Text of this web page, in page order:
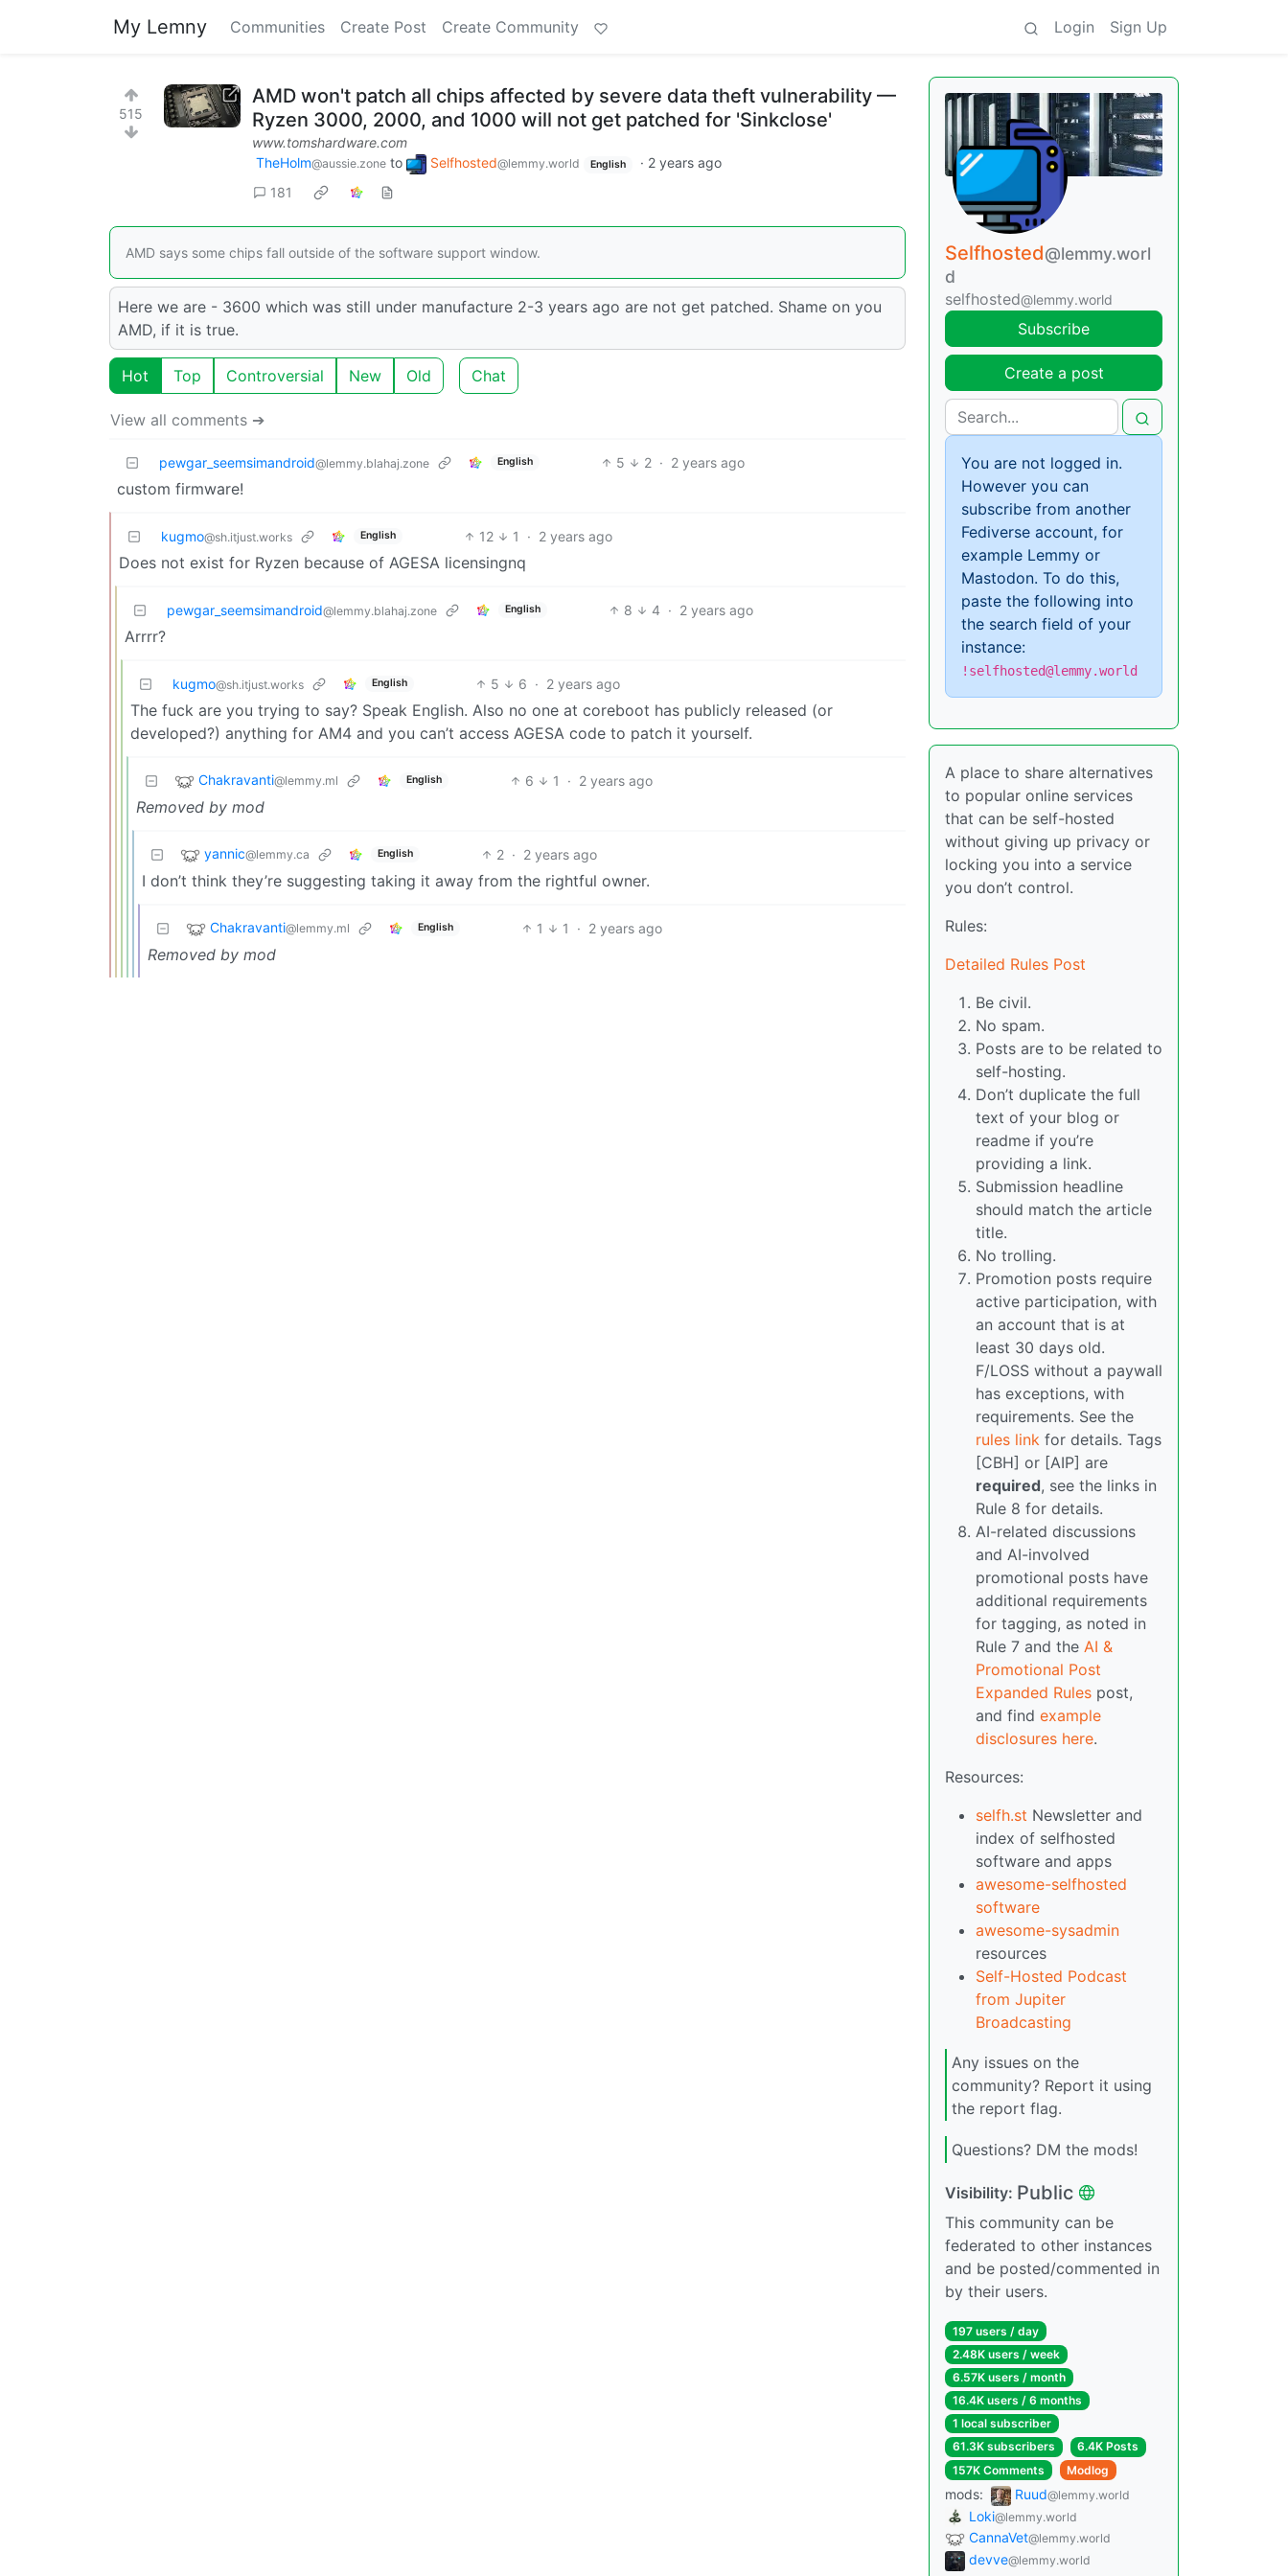
My Lemny Communities Create Post Create Community Login Sign Up
515
AMD won't patch all chips affected by severe data theft vulnerability —
Ryzen 3000, 2000, and 1000 will not get patched for 'Sinkclose'
www.tomshardware.com
TheHolm@aussie.zone to Selfhosted@lemmy.world English · 2 years ago
181
AMD says some chips fall outside of the software support window.
Here we are - 3600 which was still under manufacture 2-3 years ago are not get patched. Shame on you
AMD, if it is true.
Hot Top Controversial New Old Chat
View all comments ➔
pewgar_seemsimandroid@lemmy.blahaj.zone English 5 2 · 2 years ago
custom firmware!
kugmo@sh.itjust.works English 12 1 · 2 years ago
Does not exist for Ryzen because of AGESA licensingnq
pewgar_seemsimandroid@lemmy.blahaj.zone English 8 4 · 2 years ago
Arrrr?
kugmo@sh.itjust.works English 5 6 · 2 years ago
The fuck are you trying to say? Speak English. Also no one at coreboot has publicly released (or
developed?) anything for AM4 and you can’t access AGESA code to patch it yourself.
Chakravanti@lemmy.ml English 6 1 · 2 years ago
Removed by mod
yannic@lemmy.ca English 2 · 2 years ago
I don’t think they’re suggesting taking it away from the rightful owner.
Chakravanti@lemmy.ml English 1 1 · 2 years ago
Removed by mod
Selfhosted@lemmy.worl
d
selfhosted@lemmy.world
Subscribe
Create a post
You are not logged in.
However you can
subscribe from another
Fediverse account, for
example Lemmy or
Mastodon. To do this,
paste the following into
the search field of your
instance:
!selfhosted@lemmy.world
A place to share alternatives
to popular online services
that can be self-hosted
without giving up privacy or
locking you into a service
you don’t control.
Rules:
Detailed Rules Post
Be civil.
No spam.
Posts are to be related to
self-hosting.
Don’t duplicate the full
text of your blog or
readme if you’re
providing a link.
Submission headline
should match the article
title.
No trolling.
Promotion posts require
active participation, with
an account that is at
least 30 days old.
F/LOSS without a paywall
has exceptions, with
requirements. See the
rules link for details. Tags
[CBH] or [AIP] are
required, see the links in
Rule 8 for details.
AI-related discussions
and AI-involved
promotional posts have
additional requirements
for tagging, as noted in
Rule 7 and the AI &
Promotional Post
Expanded Rules post,
and find example
disclosures here.
Resources:
selfh.st Newsletter and
index of selfhosted
software and apps
awesome-selfhosted
software
awesome-sysadmin
resources
Self-Hosted Podcast
from Jupiter
Broadcasting
Any issues on the
community? Report it using
the report flag.
Questions? DM the mods!
Visibility: Public
This community can be
federated to other instances
and be posted/commented in
by their users.
197 users / day
2.48K users / week
6.57K users / month
16.4K users / 6 months
1 local subscriber
61.3K subscribers
6.4K Posts
157K Comments
Modlog
mods: Ruud@lemmy.world
Loki@lemmy.world
CannaVet@lemmy.world
devve@lemmy.world